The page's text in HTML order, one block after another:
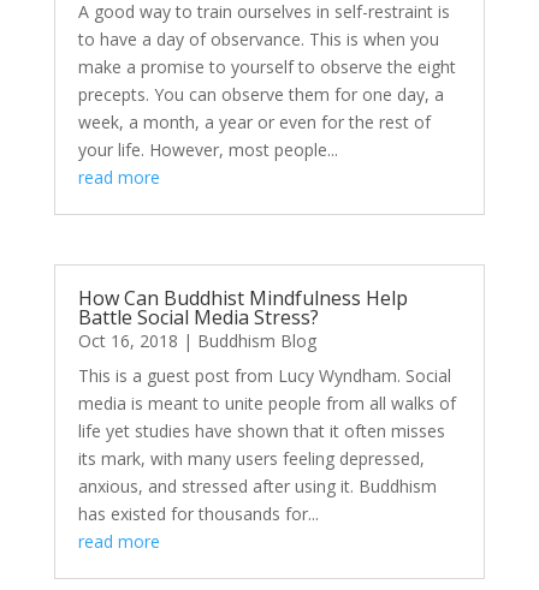
A good way to train ourselves in self-restraint is
to have a day of observance. This is when you
make a promise to yourself to observe the eight
precepts. You can observe them for one day, a
week, a month, a year or even for the rest of
your life. However, most people...
read more
How Can Buddhist Mindfulness Help
Battle Social Media Stress?
Oct 16, 2018 | Buddhism Blog
This is a guest post from Lucy Wyndham. Social
media is meant to unite people from all walks of
life yet studies have shown that it often misses
its mark, with many users feeling depressed,
anxious, and stressed after using it. Buddhism
has existed for thousands for...
read more